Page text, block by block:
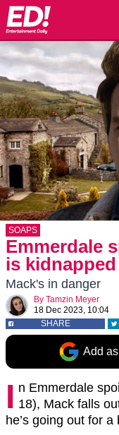
SOAPS
Emmerdale
is kidnapped
Mack's in danger
By Tamzin Meyer
18 Dec 2023, 10:04
SHARE
Add
I n Emmerdale
18), Mack falls
he’s going out for a